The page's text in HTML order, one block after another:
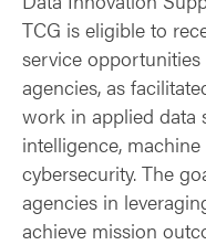
TCG is eligible to
service
agencies, as
work in applied data
intelligence,
cybersecurity. The
agencies in
achieve mission